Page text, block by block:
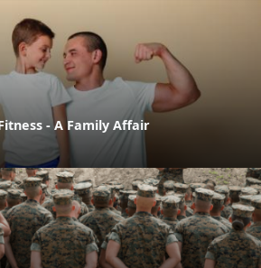
- A Family Affair